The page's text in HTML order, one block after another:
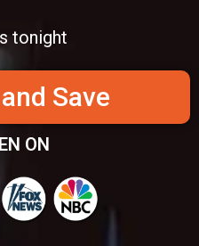
tonight
Save
ON